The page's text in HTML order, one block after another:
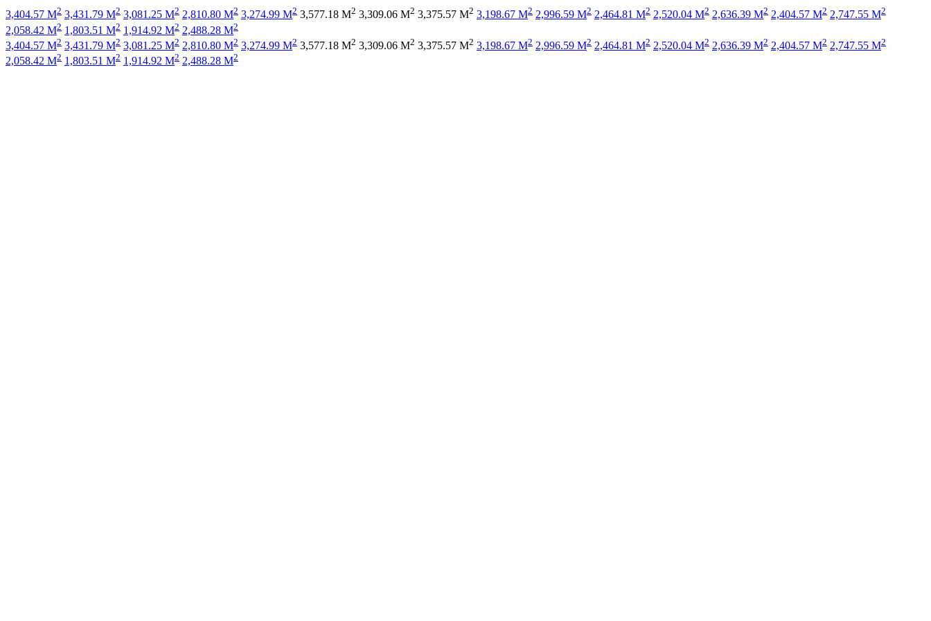
3,404.57 M2 3,431.79 M2 3,081.25 M2 2,810.80 M2 3,274.99 M2 3,577.18 M2 3,309.06 M2 3,375.57 M2 3,198.67 M2 2,996.59 M2 2,464.81 M2 2,520.04 M2 2,636.39 M2 2,404.57 M2 2,747.55 M2
2,058.42 M2 1,803.51 M2 1,914.92 M2 2,488.28 M2
3,404.57 M2 3,431.79 M2 3,081.25 M2 2,810.80 M2 3,274.99 M2 3,577.18 M2 3,309.06 M2 3,375.57 M2 3,198.67 M2 2,996.59 M2 2,464.81 M2 2,520.04 M2 2,636.39 M2 2,404.57 M2 2,747.55 M2
2,058.42 M2 1,803.51 M2 1,914.92 M2 2,488.28 M2